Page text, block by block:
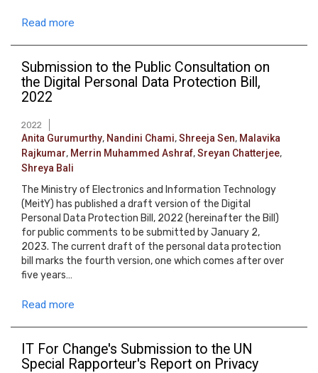
Read more
Submission to the Public Consultation on
the Digital Personal Data Protection Bill,
2022
2022
Anita Gurumurthy, Nandini Chami,Shreeja Sen, Malavika
Rajkumar, Merrin Muhammed Ashraf,Sreyan Chatterjee,
Shreya Bali
The Ministry of Electronics and Information Technology
(MeitY) has published a draft version of the Digital
Personal Data Protection Bill, 2022 (hereinafter the Bill)
for public comments to be submitted by January 2,
2023. The current draft of the personal data protection
bill marks the fourth version, one which comes after over
five years…
Read more
IT For Change's Submission to the UN
Special Rapporteur's Report on Privacy